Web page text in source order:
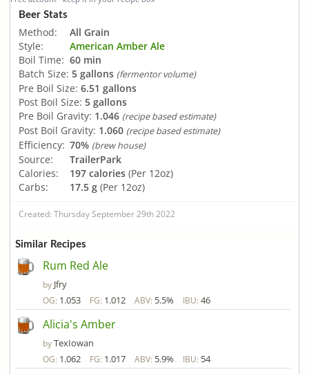
Beer Stats
Method:
All Grain
Style:
American Amber Ale
Boil Time: 60 min
Batch Size: 5 gallons (fermentor volume)
Pre Boil Size: 6.51 gallons
Post Boil Size: 5 gallons
Pre Boil Gravity: 1.046 (recipe based estimate)
Post Boil Gravity: 1.060 (recipe based estimate)
Efficiency: 70% (brew house)
Source:
TrailerPark
Calories:
197 calories (Per 12oz)
Carbs:
17.5 g (Per 12oz)
Created: Thursday September 29th 2022
Similar Recipes
Rum Red Ale
by Jfry
OG: 1.053 FG: 1.012 ABV: 5.5% IBU: 46
Alicia's Amber
byTexIowan
OG: 1.062 FG: 1.017 ABV: 5.9% IBU: 54